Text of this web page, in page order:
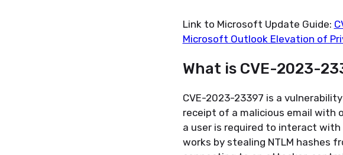
Link to Microsoft Update Guide:
Microsoft Outlook Elevation of
What is CVE-2023-
CVE-2023-23397 is a
receipt of a malicious email with
a user is required to interact
works by stealing NTLM hashes